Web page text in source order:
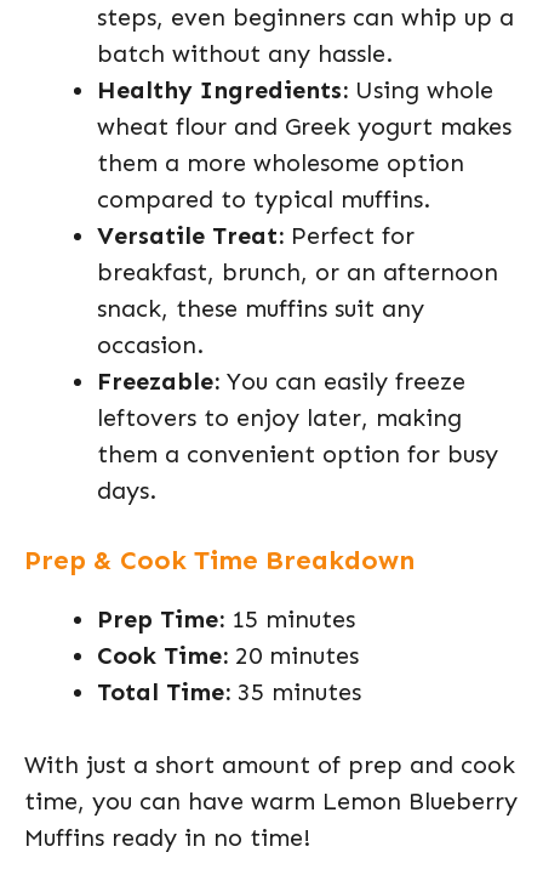
steps, even beginners can whip up a
batch without any hassle.
Healthy Ingredients: Using whole
wheat flour and Greek yogurt makes
them a more wholesome option
compared to typical muffins.
Versatile Treat: Perfect for
breakfast, brunch, or an afternoon
snack, these muffins suit any
occasion.
Freezable: You can easily freeze
leftovers to enjoy later, making
them a convenient option for busy
days.
Prep & Cook Time Breakdown
Prep Time: 15 minutes
Cook Time: 20 minutes
Total Time: 35 minutes
With just a short amount of prep and cook
time, you can have warm Lemon Blueberry
Muffins ready in no time!